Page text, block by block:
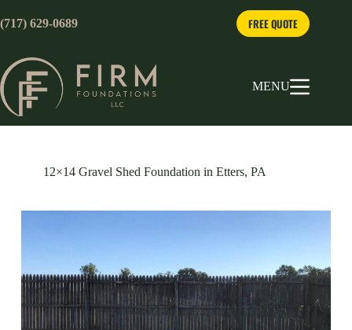
to
content
(717) 629-0689 FREE QUOTE
MENU
12×14 Gravel Shed Foundation in Etters, PA